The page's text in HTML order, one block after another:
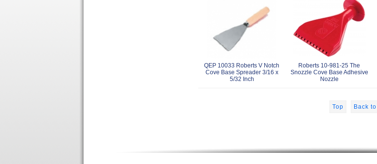
QEP 10033 Roberts V Notch
Cove Base Spreader 3/16 x
5/32 Inch
Roberts 10-981-25 The
Snozzle Cove Base Adhesive
Nozzle
Top Back